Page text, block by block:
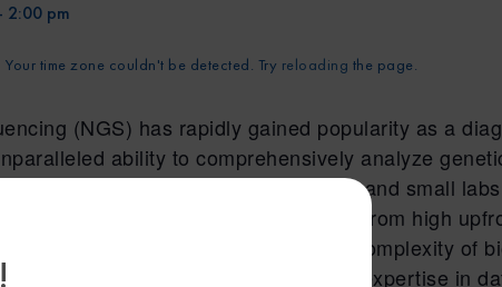
2:00 pm
Your time zone couldn't be detected. Try reloading the page.
(NGS) has rapidly gained popularity as a
ability to comprehensively analyze
precision. However, decentralized and small
it comes to adopting NGS testing. From high
the necessary equipment, to the complexity of
that require specialized expertise in